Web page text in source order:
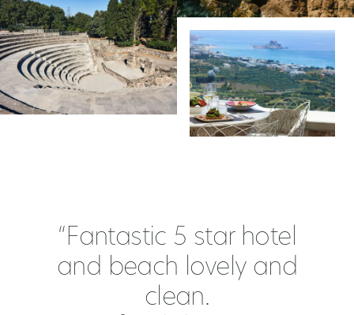
“Fantastic 5 star hotel
and beach lovely and
clean.